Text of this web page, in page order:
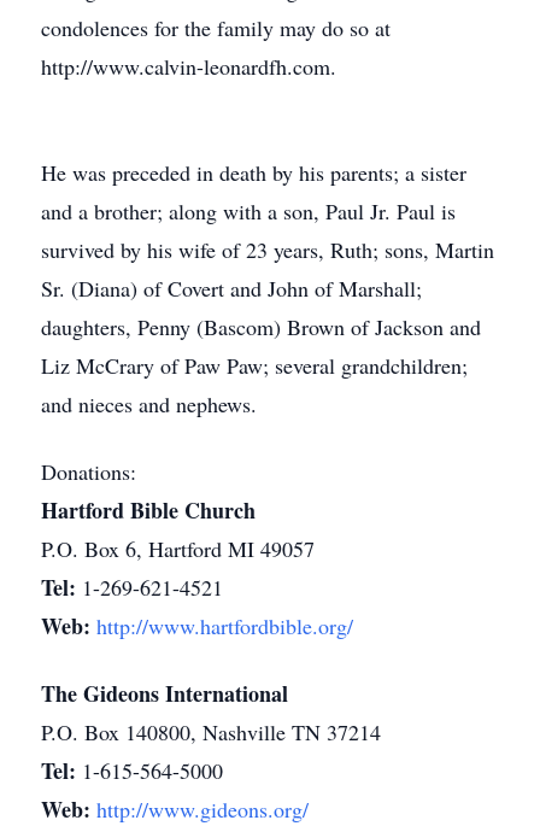
condolences for the family may do so at
http://www.calvin-leonardfh.com.
He was preceded in death by his parents; a sister
and a brother; along with a son, Paul Jr. Paul is
survived by his wife of 23 years, Ruth; sons, Martin
Sr. (Diana) of Covert and John of Marshall;
daughters, Penny (Bascom) Brown of Jackson and
Liz McCrary of Paw Paw; several grandchildren;
and nieces and nephews.
Donations:
Hartford Bible Church
P.O. Box 6, Hartford MI 49057
Tel: 1-269-621-4521
Web: http://www.hartfordbible.org/
The Gideons International
P.O. Box 140800, Nashville TN 37214
Tel: 1-615-564-5000
Web: http://www.gideons.org/